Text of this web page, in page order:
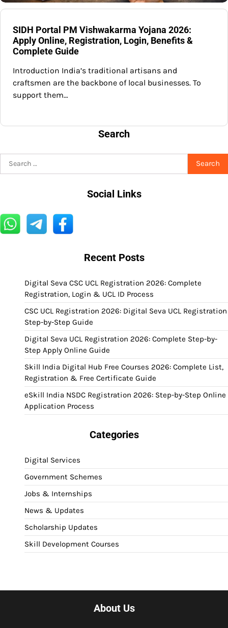
SIDH Portal PM Vishwakarma Yojana 2026:
Apply Online, Registration, Login, Benefits &
Complete Guide
Introduction India’s traditional artisans and
craftsmen are the backbone of local businesses. To
support them…
Search
Search
for:
Social Links
Recent Posts
Digital Seva CSC UCL Registration 2026: Complete
Registration, Login & UCL ID Process
CSC UCL Registration 2026: Digital Seva UCL Registration
Step-by-Step Guide
Digital Seva UCL Registration 2026: Complete Step-by-
Step Apply Online Guide
Skill India Digital Hub Free Courses 2026: Complete List,
Registration & Free Certificate Guide
eSkill India NSDC Registration 2026: Step-by-Step Online
Application Process
Categories
Digital Services
Government Schemes
Jobs & Internships
News & Updates
Scholarship Updates
Skill Development Courses
About Us